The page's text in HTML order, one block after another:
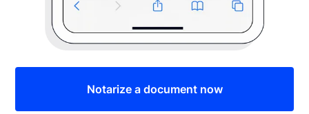
Notarize a document now